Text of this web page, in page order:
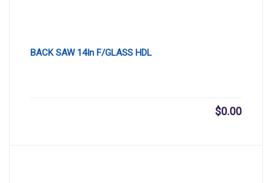
BACK SAW 14In F/GLASS HDL
$0.00